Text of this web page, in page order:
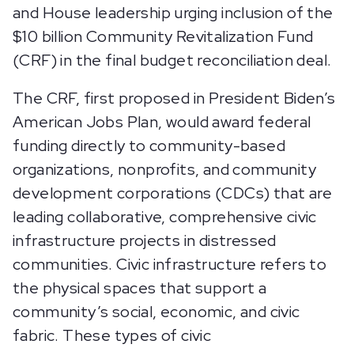
and House leadership urging inclusion of the
$10 billion Community Revitalization Fund
(CRF) in the final budget reconciliation deal.
The CRF, first proposed in President Biden’s
American Jobs Plan, would award federal
funding directly to community-based
organizations, nonprofits, and community
development corporations (CDCs) that are
leading collaborative, comprehensive civic
infrastructure projects in distressed
communities. Civic infrastructure refers to
the physical spaces that support a
community’s social, economic, and civic
fabric. These types of civic